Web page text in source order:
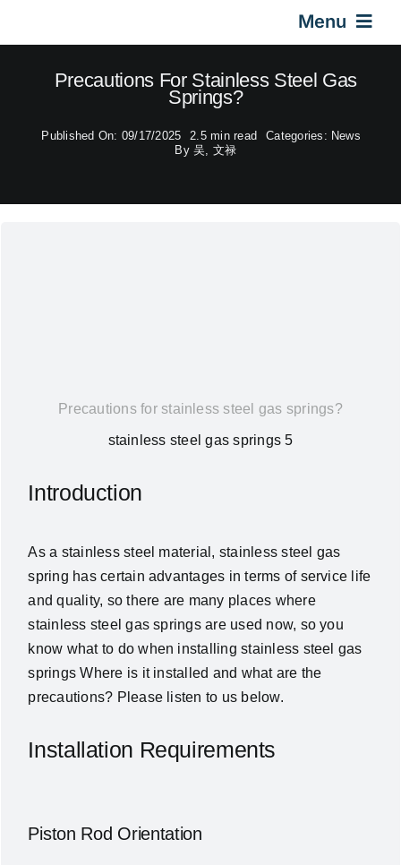
Menu
Home
Gas Springs
Contact Us
English
Precautions For Stainless Steel Gas
Springs?
Published On: 09/17/2025 2.5 min read Categories: News
By 吴, 文禄
Precautions for stainless steel gas springs?
stainless steel gas springs 5
Introduction
As a stainless steel material, stainless steel gas
spring has certain advantages in terms of service life
and quality, so there are many places where
stainless steel gas springs are used now, so you
know what to do when installing stainless steel gas
springs Where is it installed and what are the
precautions? Please listen to us below.
Installation Requirements
Piston Rod Orientation